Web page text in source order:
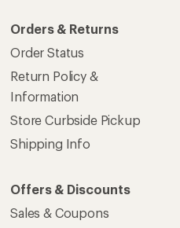
Orders & Returns
Order Status
Return Policy &
Information
Store Curbside Pickup
Shipping Info
Offers & Discounts
Sales & Coupons